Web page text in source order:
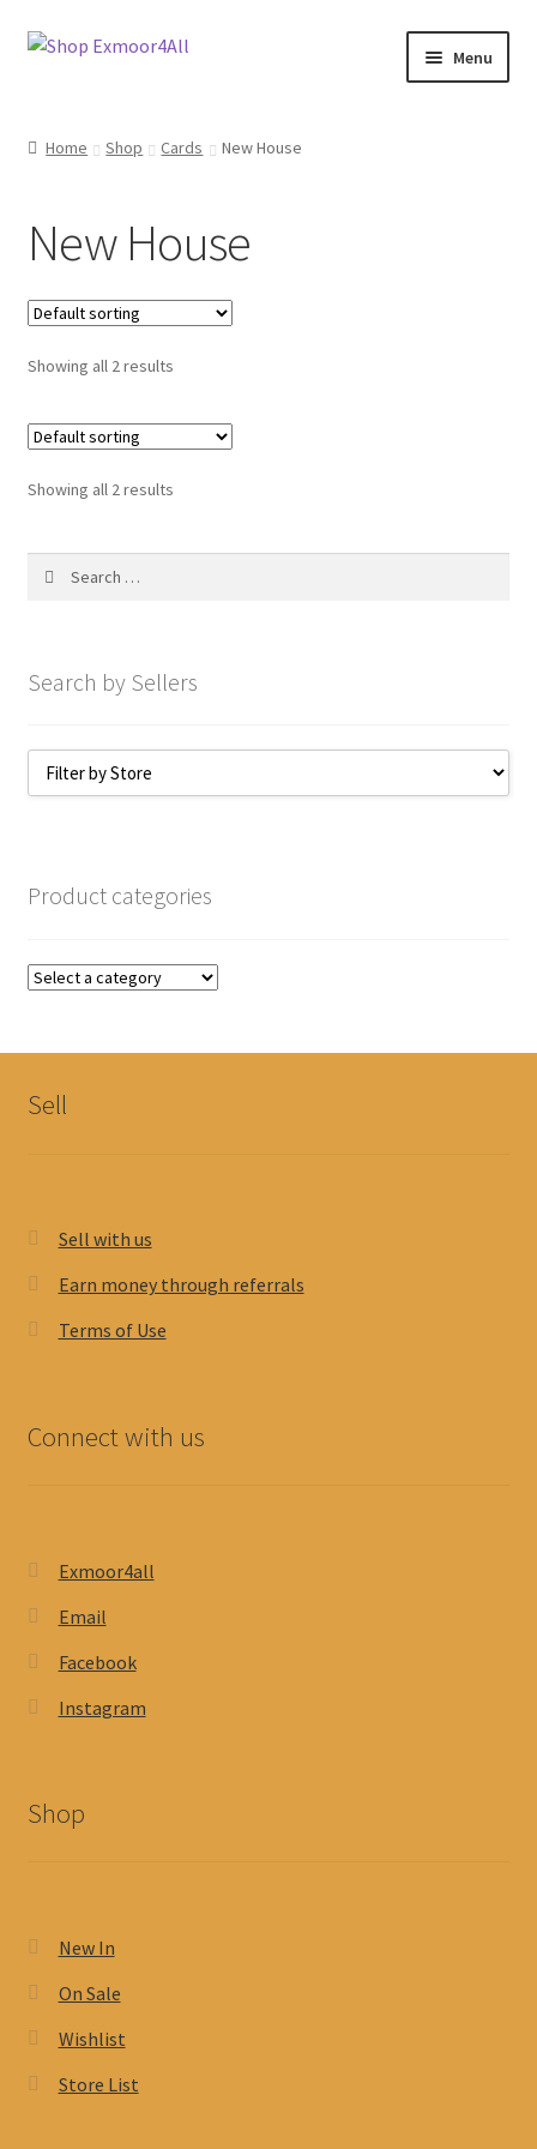
Skip
Skip
Menu
On Sale
Wishlist
Store List
Store Manager
Sell with us
My account
Home Shop Cards New House
New House
Showing all 2 results
Showing all 2 results
Search by Sellers
Product categories
Sell
Sell with us
Earn money through referrals
Terms of Use
Connect with us
Exmoor4all
Email
Facebook
Instagram
Shop
New In
On Sale
Wishlist
Store List